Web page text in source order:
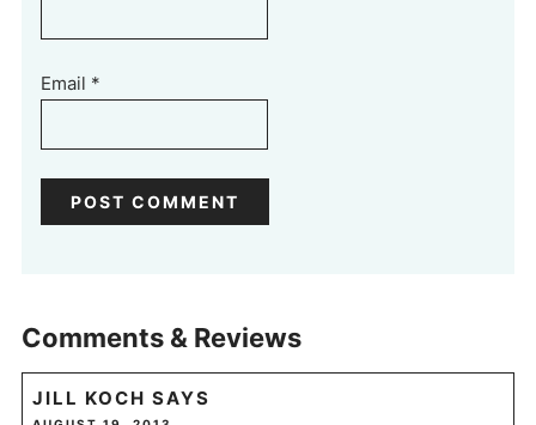
Email *
Comments & Reviews
JILL KOCH SAYS